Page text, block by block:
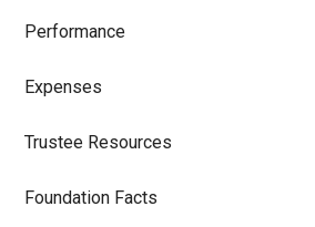
Performance
Expenses
Trustee Resources
Foundation Facts